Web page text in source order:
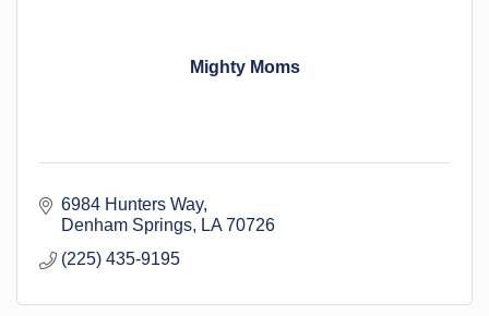
Mighty Moms
6984 Hunters Way
Denham Springs
LA 70726
(225) 435-9195